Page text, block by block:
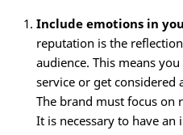
Include emotions in
reputation is the
audience. This means
service or get considered
The brand must focus on
It is necessary to have